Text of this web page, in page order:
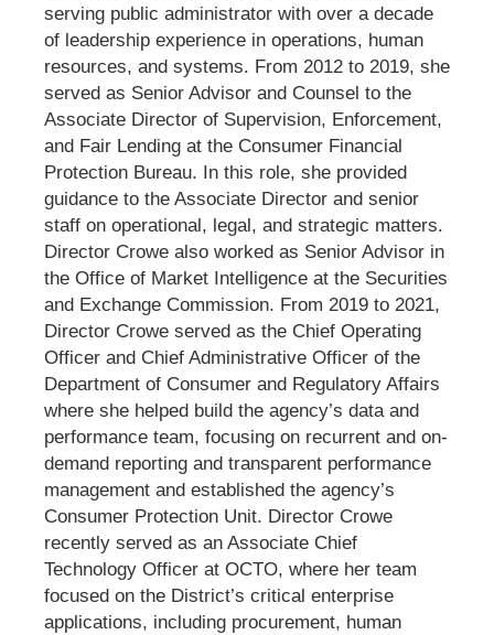
serving public administrator with over a decade
of leadership experience in operations, human
resources, and systems. From 2012 to 2019, she
served as Senior Advisor and Counsel to the
Associate Director of Supervision, Enforcement,
and Fair Lending at the Consumer Financial
Protection Bureau. In this role, she provided
guidance to the Associate Director and senior
staff on operational, legal, and strategic matters.
Director Crowe also worked as Senior Advisor in
the Office of Market Intelligence at the Securities
and Exchange Commission. From 2019 to 2021,
Director Crowe served as the Chief Operating
Officer and Chief Administrative Officer of the
Department of Consumer and Regulatory Affairs
where she helped build the agency’s data and
performance team, focusing on recurrent and on-
demand reporting and transparent performance
management and established the agency’s
Consumer Protection Unit. Director Crowe
recently served as an Associate Chief
Technology Officer at OCTO, where her team
focused on the District’s critical enterprise
applications, including procurement, human